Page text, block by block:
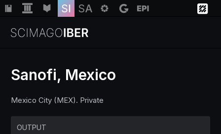
Sanofi, Mexico
Mexico City (MEX). Private
OUTPUT